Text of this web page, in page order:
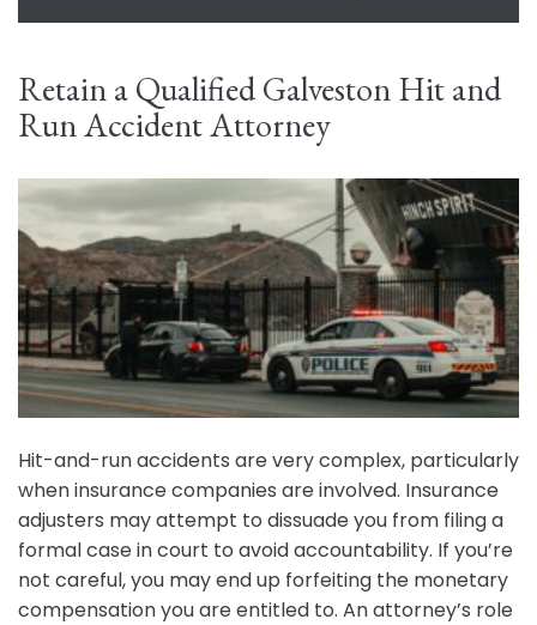
Retain a Qualified Galveston Hit and
Run Accident Attorney
Hit-and-run accidents are very complex, particularly
when insurance companies are involved. Insurance
adjusters may attempt to dissuade you from filing a
formal case in court to avoid accountability. If you’re
not careful, you may end up forfeiting the monetary
compensation you are entitled to. An attorney’s role